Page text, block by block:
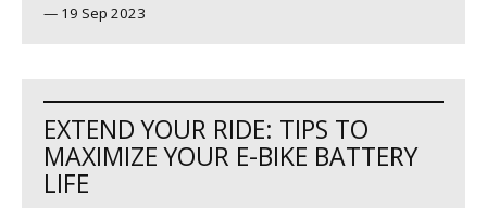
— 19 Sep 2023
EXTEND YOUR RIDE: TIPS TO
MAXIMIZE YOUR E-BIKE BATTERY
LIFE